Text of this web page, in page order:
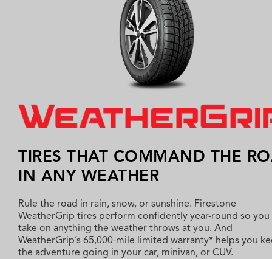
TIRES THAT COMMAND THE
IN ANY WEATHER
Rule the road in rain, snow, or sunshine. Firestone
WeatherGrip tires perform confidently year-round so you
take on anything the weather throws at you. And
WeatherGrip’s 65,000-mile limited warranty* helps you
the adventure going in your car, minivan, or CUV.